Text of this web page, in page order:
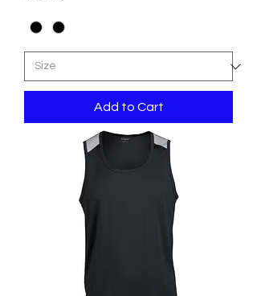
Add to Cart